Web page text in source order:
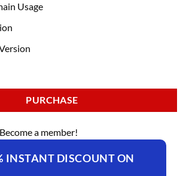
Usage
PURCHASE
a member!
INSTANT DISCOUNT ON